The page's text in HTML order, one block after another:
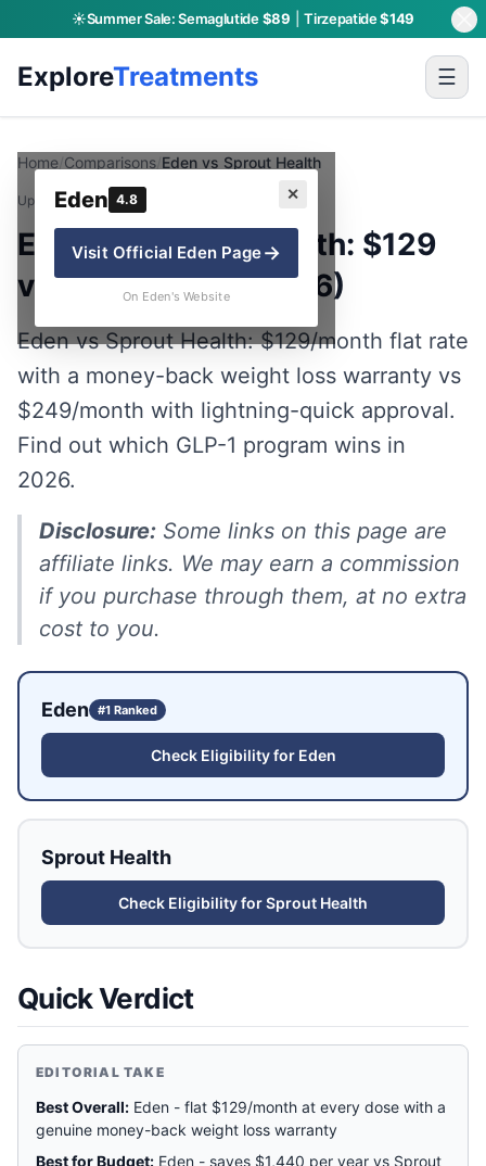
☀️Summer Sale:Semaglutide$89 Tirzepatide$149
ExploreTreatments ☰
✕
Eden 4.8
Visit Official EdenPage→
On Eden's Website
Home Comparisons Eden vs Sprout Health
Updated:July 19, 2026
Eden vs Sprout Health: $129
vs $249 GLP-1 (2026)
Eden vs Sprout Health: $129/month flat rate
with a money-back weight loss warranty vs
$249/month with lightning-quick approval.
Find out which GLP-1 program wins in
2026.
Disclosure: Some links on this page are
affiliate links. We may earn a commission
if you purchase through them, at no extra
cost to you.
Eden #1 Ranked
Check Eligibility for Eden
Sprout Health
Check Eligibility forSprout Health
Quick Verdict
EDITORIAL TAKE
Best Overall: Eden - flat $129/month at every dose with a
genuine money-back weight loss warranty
Best for Budget: Eden - saves $1,440 per year vs Sprout